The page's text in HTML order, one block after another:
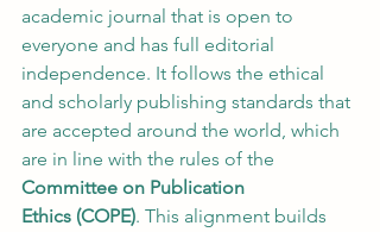
academic journal that is open to
everyone and has full editorial
independence. It follows the ethical
and scholarly publishing standards that
are accepted around the world, which
are in line with the rules of the
Committee on Publication
Ethics (COPE). This alignment builds